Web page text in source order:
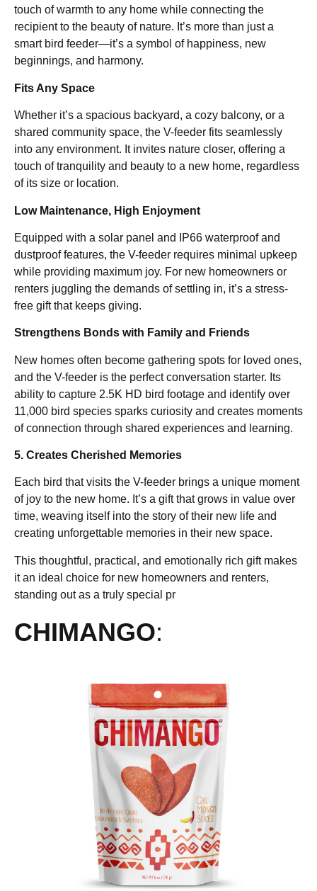
touch of warmth to any home while connecting the
recipient to the beauty of nature. It’s more than just a
smart bird feeder—it’s a symbol of happiness, new
beginnings, and harmony.
Fits Any Space
Whether it’s a spacious backyard, a cozy balcony, or a
shared community space, the V-feeder fits seamlessly
into any environment. It invites nature closer, offering a
touch of tranquility and beauty to a new home, regardless
of its size or location.
Low Maintenance, High Enjoyment
Equipped with a solar panel and IP66 waterproof and
dustproof features, the V-feeder requires minimal upkeep
while providing maximum joy. For new homeowners or
renters juggling the demands of settling in, it’s a stress-
free gift that keeps giving.
Strengthens Bonds with Family and Friends
New homes often become gathering spots for loved ones,
and the V-feeder is the perfect conversation starter. Its
ability to capture 2.5K HD bird footage and identify over
11,000 bird species sparks curiosity and creates moments
of connection through shared experiences and learning.
5. Creates Cherished Memories
Each bird that visits the V-feeder brings a unique moment
of joy to the new home. It’s a gift that grows in value over
time, weaving itself into the story of their new life and
creating unforgettable memories in their new space.
This thoughtful, practical, and emotionally rich gift makes
it an ideal choice for new homeowners and renters,
standing out as a truly special pr
CHIMANGO: